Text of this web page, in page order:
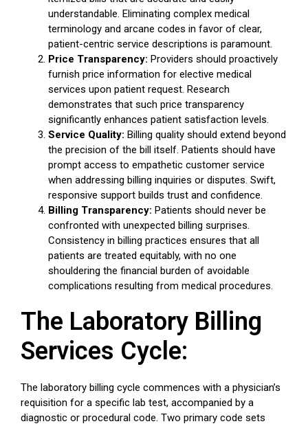
understandable. Eliminating complex medical
terminology and arcane codes in favor of clear,
patient-centric service descriptions is paramount.
Price Transparency: Providers should proactively
furnish price information for elective medical
services upon patient request. Research
demonstrates that such price transparency
significantly enhances patient satisfaction levels.
Service Quality: Billing quality should extend beyond
the precision of the bill itself. Patients should have
prompt access to empathetic customer service
when addressing billing inquiries or disputes. Swift,
responsive support builds trust and confidence.
Billing Transparency: Patients should never be
confronted with unexpected billing surprises.
Consistency in billing practices ensures that all
patients are treated equitably, with no one
shouldering the financial burden of avoidable
complications resulting from medical procedures.
The Laboratory Billing
Services Cycle:
The laboratory billing cycle commences with a physician’s
requisition for a specific lab test, accompanied by a
diagnostic or procedural code. Two primary code sets